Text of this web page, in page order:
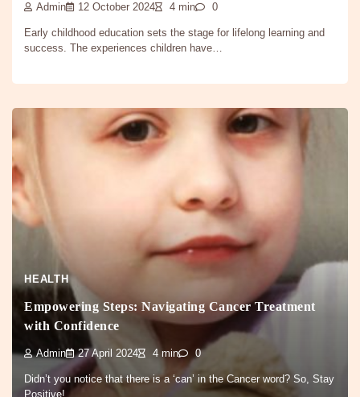
Admin 12 October 2024 4 min 0
Early childhood education sets the stage for lifelong learning and
success. The experiences children have…
HEALTH
Empowering Steps: Navigating Cancer Treatment
with Confidence
Admin 27 April 2024 4 min 0
Didn’t you notice that there is a ‘can’ in the Cancer word? So, Stay
Positive! …